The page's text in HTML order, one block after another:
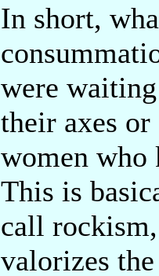
In short,
were
their axes
women
This is
call
valorizes